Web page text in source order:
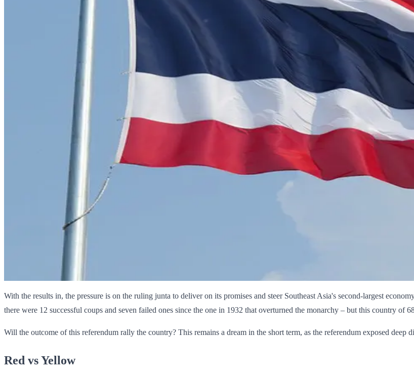
With the results in, the pressure is on the ruling junta to deliver on its promises and steer Southeast Asia's second-largest
there were 12 successful coups and seven failed ones since the one in 1932 that overturned the monarchy – but this country
Will the outcome of this referendum rally the country? This remains a dream in the short term, as the referendum exposed deep
Red vs Yellow